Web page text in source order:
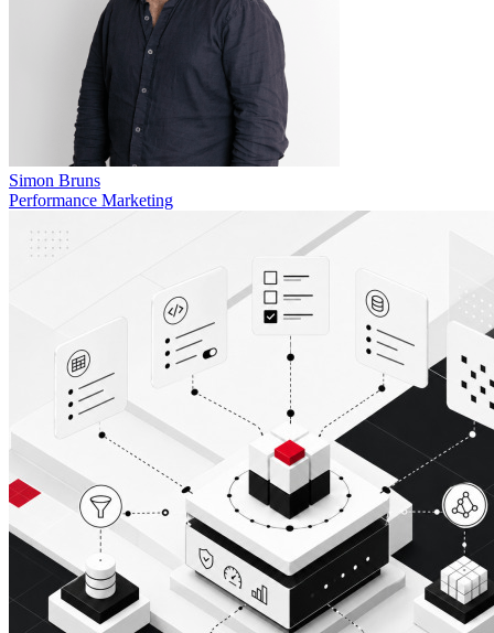
Simon Bruns
Performance Marketing